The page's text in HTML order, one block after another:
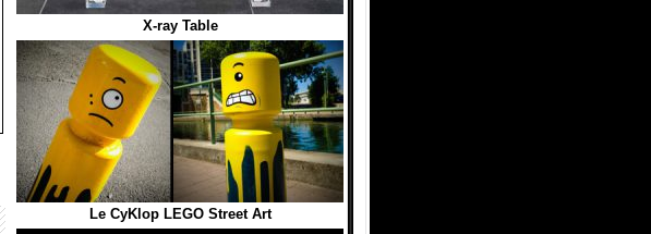
X-ray Table
Le CyKlop LEGO Street Art